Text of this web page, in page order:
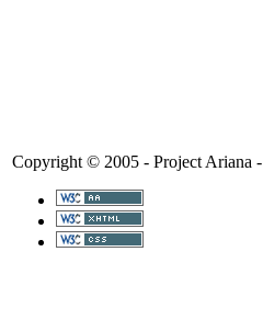
Copyright © 2005 - Project Ariana -